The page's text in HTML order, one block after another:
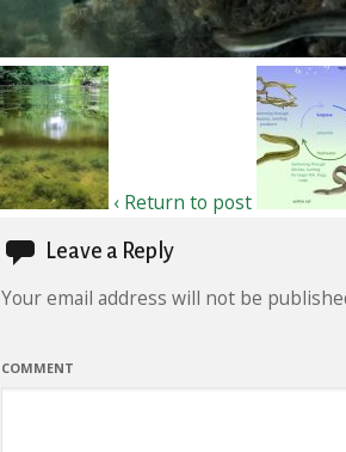
‹ Return to post
Leave a Reply
Your email address will not be
COMMENT